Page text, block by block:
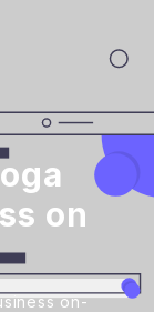
on
on-